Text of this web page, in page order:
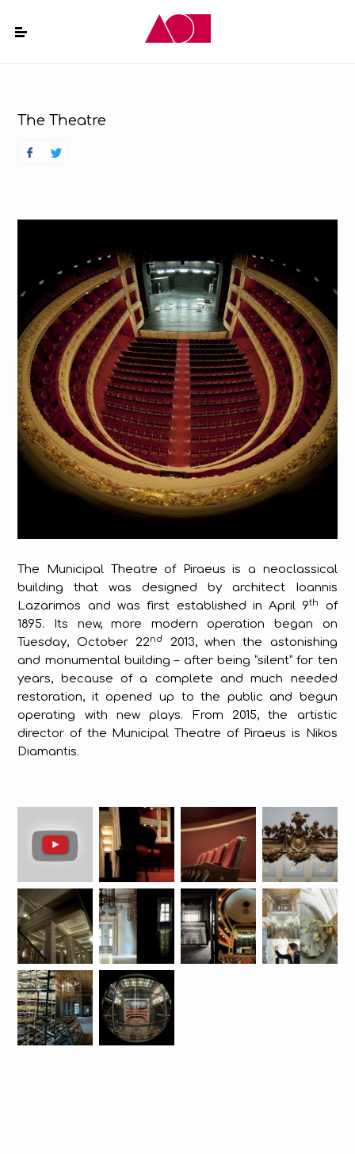
The Theatre
The Municipal Theatre of Piraeus is a neoclassical
building that was designed by architect Ioannis
Lazarimos and was first established in April 9th
of
1895. Its new, more modern operation began on
Tuesday, October 22nd
2013, when the astonishing
and monumental building – after being “silent” for ten
years, because of a complete and much needed
restoration, it opened up to the public and begun
operating with new plays. From 2015, the artistic
director of the Municipal Theatre of Piraeus is Nikos
Diamantis.